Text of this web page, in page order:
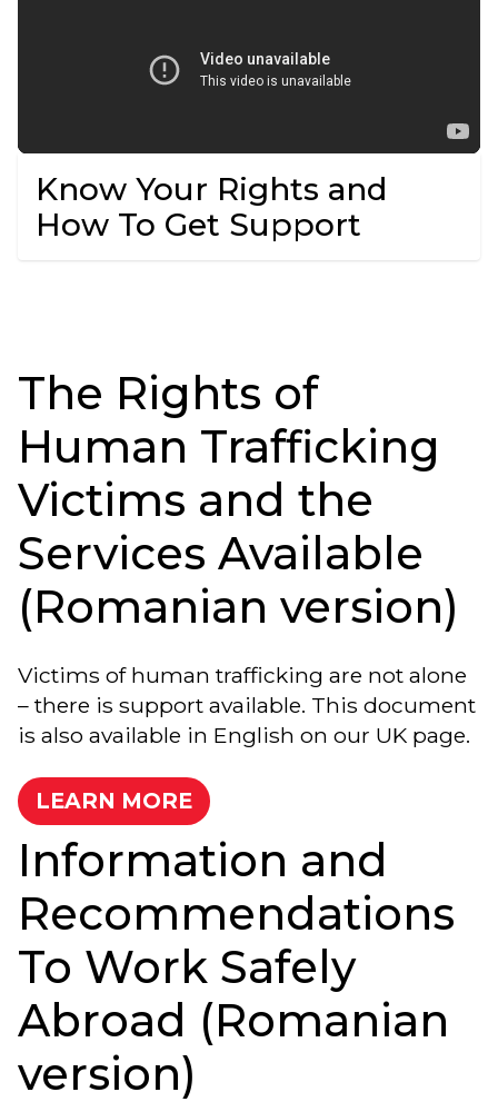
Know Your Rights and
How To Get Support
The Rights of
Human Trafficking
Victims and the
Services Available
(Romanian version)
Victims of human trafficking are not alone
– there is support available. This document
is also available in English on our UK page.
LEARN MORE
Information and
Recommendations
To Work Safely
Abroad (Romanian
version)